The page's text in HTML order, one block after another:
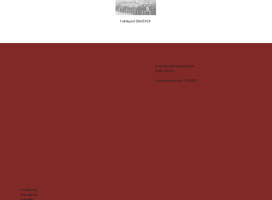
Full Report (1994) PDF
inverness@impacthub.net
01463 715 533
Company number: SC290167
Facebook
Instagram